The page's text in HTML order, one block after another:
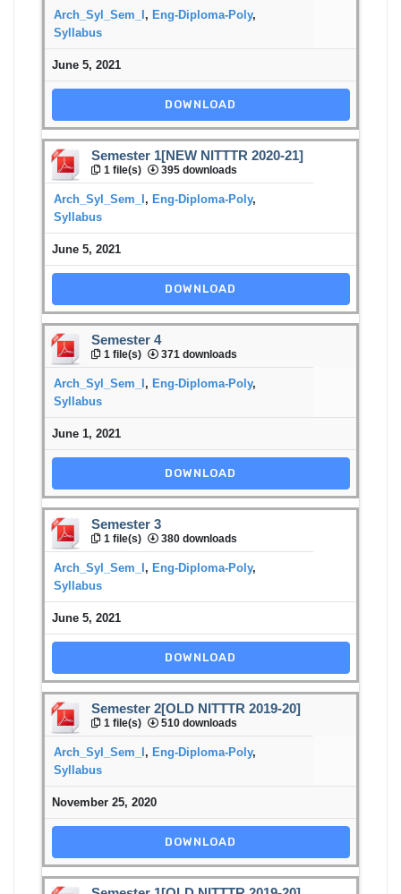
Arch_Syl_Sem_I, Eng-Diploma-Poly,
Syllabus
June 5, 2021
DOWNLOAD
Semester 1[NEW NITTTR 2020-21]
1 file(s) 395 downloads
Arch_Syl_Sem_I, Eng-Diploma-Poly,
Syllabus
June 5, 2021
DOWNLOAD
Semester 4
1 file(s) 371 downloads
Arch_Syl_Sem_I, Eng-Diploma-Poly,
Syllabus
June 1, 2021
DOWNLOAD
Semester 3
1 file(s) 380 downloads
Arch_Syl_Sem_I, Eng-Diploma-Poly,
Syllabus
June 5, 2021
DOWNLOAD
Semester 2[OLD NITTTR 2019-20]
1 file(s) 510 downloads
Arch_Syl_Sem_I, Eng-Diploma-Poly,
Syllabus
November 25, 2020
DOWNLOAD